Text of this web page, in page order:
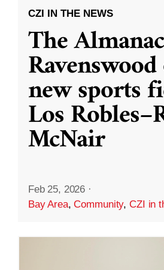
CZI IN THE NEWS
The
new sports
Los
McNair
Feb 25, 2026 ·
Bay Area,Community,CZI in